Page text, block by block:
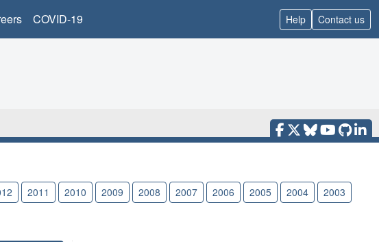
COVID-19 Help Contact us
2011 2010 2009 2008 2007 2006 2005 2004
2003